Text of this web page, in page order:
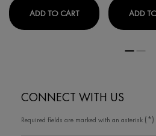
ADD TO CARTDERCOS KERA-
ADD
CONNECT WITH US
Required fields are marked with an asterisk (*)